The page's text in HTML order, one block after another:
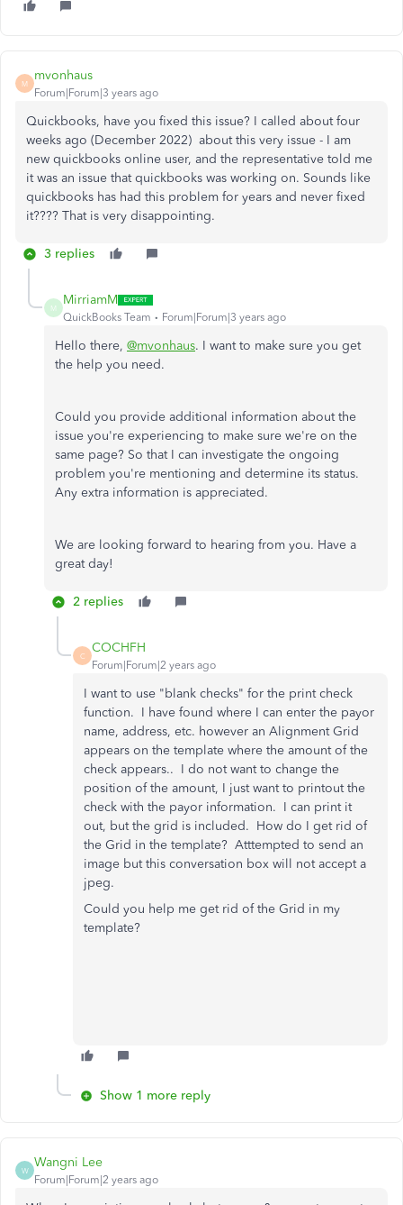
M
mvonhaus
Forum|Forum|3 years ago
Quickbooks, have you fixed this issue? I called about four
weeks ago (December 2022) about this very issue - I am
new quickbooks online user, and the representative told me
it was an issue that quickbooks was working on. Sounds like
quickbooks has had this problem for years and never fixed
it???? That is very disappointing.
3 replies
M
MirriamM
QuickBooks Team Forum|Forum|3 years ago
Hello there, @mvonhaus. I want to make sure you get
the help you need.
Could you provide additional information about the
issue you're experiencing to make sure we're on the
same page? So that I can investigate the ongoing
problem you're mentioning and determine its status.
Any extra information is appreciated.
We are looking forward to hearing from you. Have a
great day!
2 replies
C
COCHFH
Forum|Forum|2 years ago
I want to use "blank checks" for the print check
function. I have found where I can enter the payor
name, address, etc. however an Alignment Grid
appears on the template where the amount of the
check appears.. I do not want to change the
position of the amount, I just want to printout the
check with the payor information. I can print it
out, but the grid is included. How do I get rid of
the Grid in the template? Atttempted to send an
image but this conversation box will not accept a
jpeg.
Could you help me get rid of the Grid in my
template?
Show 1 more reply
W
Wangni Lee
Forum|Forum|2 years ago